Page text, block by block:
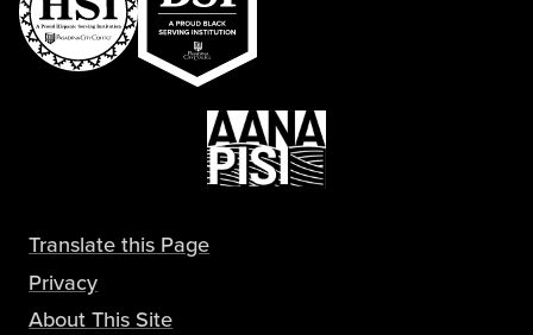
Translate this Page
Privacy
About This Site